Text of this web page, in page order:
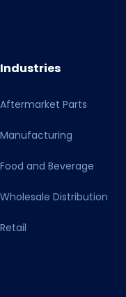
Industries
Aftermarket Parts
Manufacturing
Food and Beverage
Wholesale Distribution
Retail